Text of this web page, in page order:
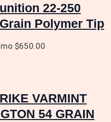
22-250
Polymer Tip
$650.00
VARMINT
54 GRAIN